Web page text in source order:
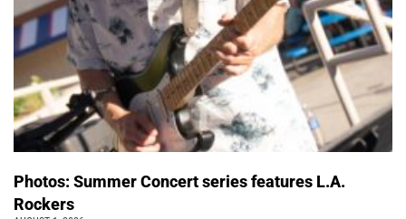
Photos: Summer Concert series features L.A.
Rockers